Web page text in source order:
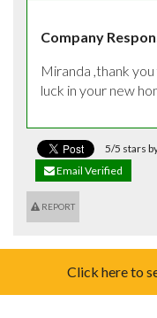
Company
Miranda ,thank
luck in your new
5/5 stars
Email Verified
REPORT
Click here to